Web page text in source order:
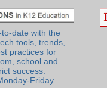
to-date with the
tools, trends,
practices for
school and
success.
Friday.